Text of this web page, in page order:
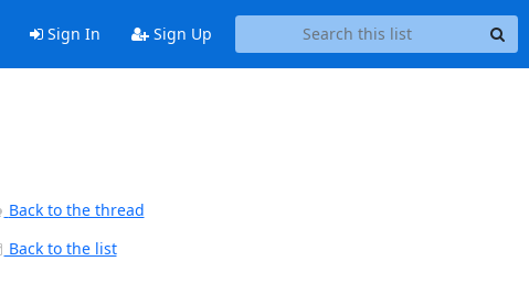
Sign In Sign Up
Back to the thread
Back to the list